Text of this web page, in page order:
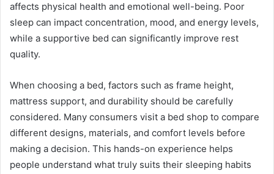
affects physical health and emotional well-being. Poor
sleep can impact concentration, mood, and energy levels,
while a supportive bed can significantly improve rest
quality.
When choosing a bed, factors such as frame height,
mattress support, and durability should be carefully
considered. Many consumers visit a bed shop to compare
different designs, materials, and comfort levels before
making a decision. This hands-on experience helps
people understand what truly suits their sleeping habits